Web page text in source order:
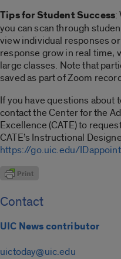
Tips for Student Success:
you can scan through
view individual responses
response grow in real time,
large classes. Note that
saved as part of Zoom
If you have questions about
contact the Center for the
Excellence (CATE) to
CATE’s Instructional
https://go.uic.edu/
Contact
UIC News contributor
uictoday@uic.edu